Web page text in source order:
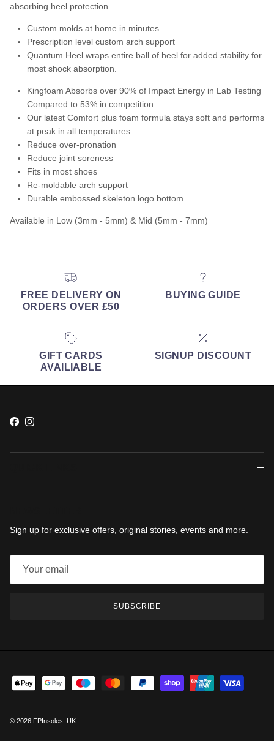
absorbing heel protection.
Custom molds at home in minutes
Prescription level custom arch support
Quantum Heel wraps entire ball of heel for added stability for
most shock absorption.
Kingfoam Absorbs over 90% of Impact Energy in Lab Testing
Compared to 53% in competition
Our latest Comfort plus foam formula stays soft and performs
at peak in all temperatures
Reduce over-pronation
Reduce joint soreness
Fits in most shoes
Re-moldable arch support
Durable embossed skeleton logo bottom
Available in Low (3mm - 5mm) & Mid (5mm - 7mm)
FREE DELIVERY ON
ORDERS OVER £50
BUYING GUIDE
GIFT CARDS
AVAILIABLE
SIGNUP DISCOUNT
Facebook
Instagram
Sign up for exclusive offers, original stories, events and more.
SUBSCRIBE
© 2026 FPInsoles_UK